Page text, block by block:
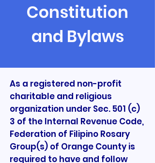
Constitution
and Bylaws
As a registered non-profit
charitable and religious
organization under Sec. 501 (c)
3 of the Internal Revenue Code,
Federation of Filipino Rosary
Group(s) of Orange County is
required to have and follow